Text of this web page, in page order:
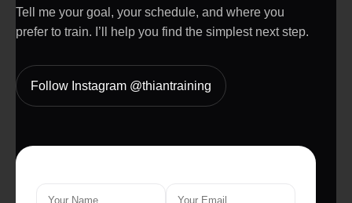
Tell me your goal, your schedule, and where you
prefer to train. I’ll help you find the simplest next step.
Follow Instagram @thiantraining